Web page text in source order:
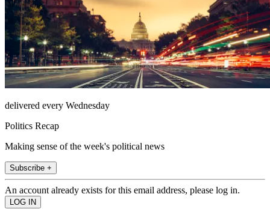
delivered every Wednesday
Politics Recap
Making sense of the week's political news
Subscribe +
An account already exists for this email address, please log in.